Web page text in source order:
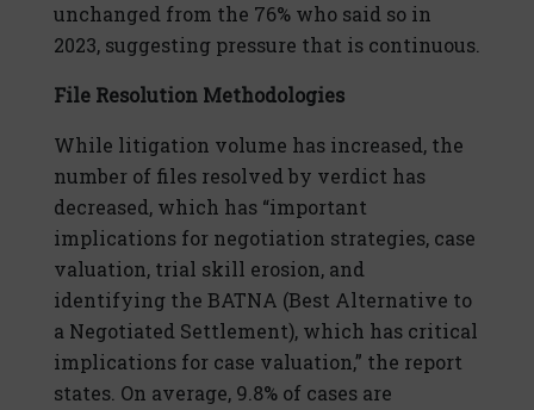
unchanged from the 76% who said so in
2023, suggesting pressure that is continuous.
File Resolution Methodologies
While litigation volume has increased, the
number of files resolved by verdict has
decreased, which has “important
implications for negotiation strategies, case
valuation, trial skill erosion, and
identifying the BATNA (Best Alternative to
a Negotiated Settlement), which has critical
implications for case valuation,” the report
states. On average, 9.8% of cases are